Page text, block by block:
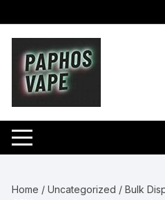
to
content
Home /Uncategorized / Bulk